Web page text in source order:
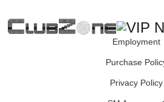
Employment
Purchase
Privacy Policy